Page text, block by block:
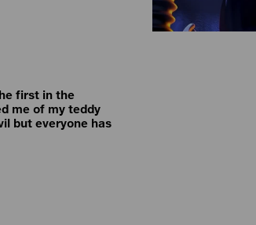
first in the
me of my teddy
but everyone has